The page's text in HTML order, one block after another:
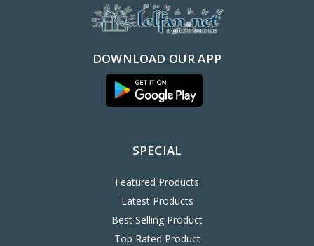
DOWNLOAD OUR APP
SPECIAL
Featured Products
Latest Products
Best Selling Product
Top Rated Product